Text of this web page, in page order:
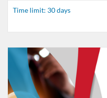
Time limit: 30 days
Listing Catalog: MaryvilleWORKS
Listing Date: Time limit: 30 days